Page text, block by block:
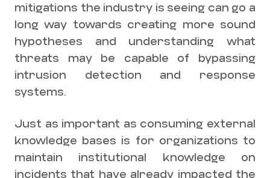
mitigations the industry is seeing can go a
long way towards creating more sound
hypotheses and understanding what
threats may be capable of bypassing
intrusion detection and response
systems.
Just as important as consuming external
knowledge bases is for organizations to
maintain institutional knowledge on
incidents that have already impacted the